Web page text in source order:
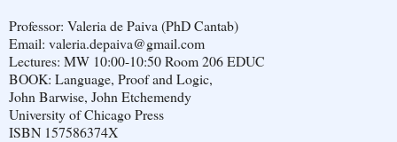
Professor: Valeria de Paiva (PhD Cantab)
Email: valeria.depaiva@gmail.com
Lectures: MW 10:00-10:50 Room 206 EDUC
BOOK: Language, Proof and Logic,
John Barwise, John Etchemendy
University of Chicago Press
ISBN 157586374X